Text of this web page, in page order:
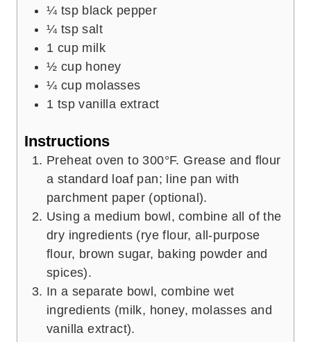
¼ tsp black pepper
¼ tsp salt
1 cup milk
½ cup honey
¼ cup molasses
1 tsp vanilla extract
Instructions
Preheat oven to 300°F. Grease and flour
a standard loaf pan; line pan with
parchment paper (optional).
Using a medium bowl, combine all of the
dry ingredients (rye flour, all-purpose
flour, brown sugar, baking powder and
spices).
In a separate bowl, combine wet
ingredients (milk, honey, molasses and
vanilla extract).